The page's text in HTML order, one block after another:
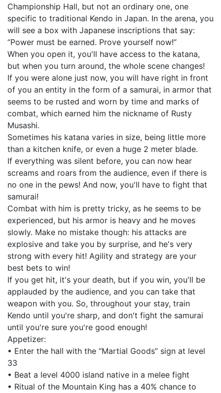
Championship Hall, but not an ordinary one, one
specific to traditional Kendo in Japan. In the arena, you
will see a box with Japanese inscriptions that say:
“Power must be earned. Prove yourself now!”
When you open it, you'll have access to the katana,
but when you turn around, the whole scene changes!
If you were alone just now, you will have right in front
of you an entity in the form of a samurai, in armor that
seems to be rusted and worn by time and marks of
combat, which earned him the nickname of Rusty
Musashi.
Sometimes his katana varies in size, being little more
than a kitchen knife, or even a huge 2 meter blade.
If everything was silent before, you can now hear
screams and roars from the audience, even if there is
no one in the pews! And now, you'll have to fight that
samurai!
Combat with him is pretty tricky, as he seems to be
experienced, but his armor is heavy and he moves
slowly. Make no mistake though: his attacks are
explosive and take you by surprise, and he's very
strong with every hit! Agility and strategy are your
best bets to win!
If you get hit, it's your death, but if you win, you'll be
applauded by the audience, and you can take that
weapon with you. So, throughout your stay, train
Kendo until you're sharp, and don't fight the samurai
until you're sure you're good enough!
Appetizer:
• Enter the hall with the “Martial Goods” sign at level
33
• Beat a level 4000 island native in a melee fight
• Ritual of the Mountain King has a 40% chance to